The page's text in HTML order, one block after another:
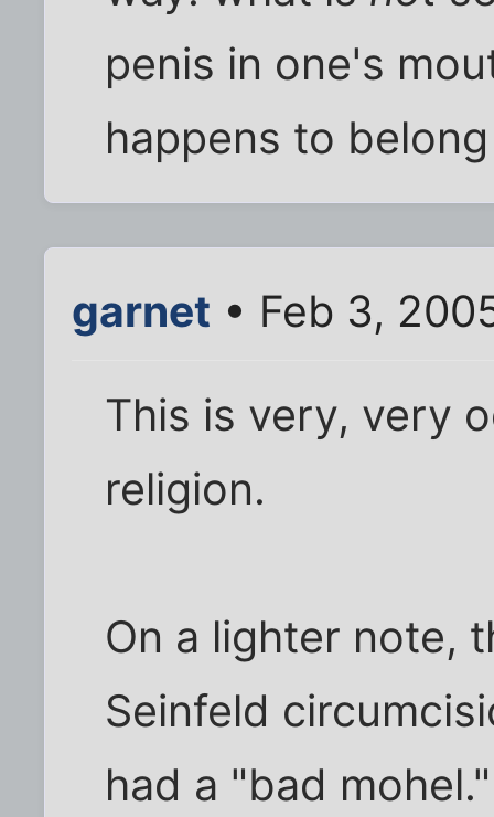
penis in one's
happens to
garnet • Feb 3,
This is very, very
religion.
On a lighter note,
Seinfeld
had a "bad mohel."